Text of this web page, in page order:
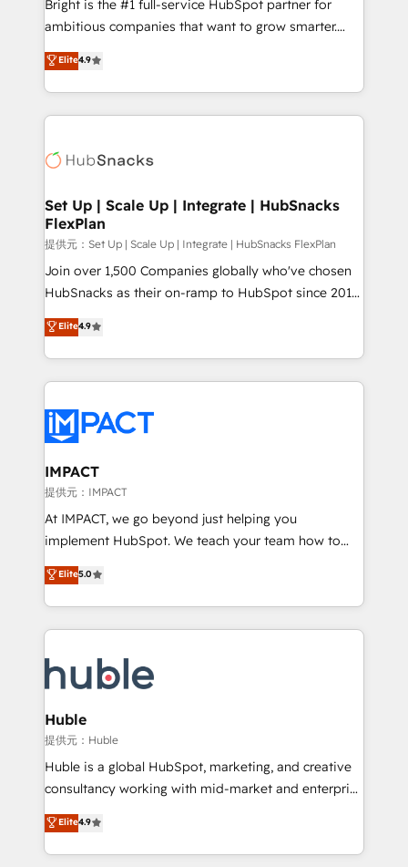
design and CMS development • ERP integration: SAP,
and CRM migration from any platform •
Client/member portals built on HubSpot • Custom
WooCommerce, BuilderTrend, and more Experience
the difference — reach out to see how AI + HubSpot
Bright is the #1 full-service HubSpot partner for
ambitious companies that want to grow smarter.
From HubSpot onboarding, to training, from
developing a new website to lead generation and
digital marketing; we do it all (and with great
results)! In short, our services include: - HubSpot
HubSpot development: websites, custom modules,
marketing, advertising, campaigns, content and
design We connect people, data and technology to
improve customer experiences. With our bright
people, exciting ideas and can-do mentality, we
ensure revenue growth on a daily basis. So tell us
team of 100+ experts is ready for you! Driving digital
growth | www.brightdigital.com
Elite4.9
Set Up | Scale Up | Integrate | HubSnacks
FlexPlan
提供元：Set Up | Scale Up | Integrate | HubSnacks FlexPlan
Join over 1,500 Companies globally who've chosen
HubSnacks as their on-ramp to HubSpot since 2014
Simple pay-as-you-go plans that accelerate value...
1️⃣ Set Up | Onboarding New or Check-fixing existing
HubSpot portals 2️⃣ Scale Up | 100% HubSpot Task
Execution... Global 24/7 ... All Experts 3️⃣ Integrate |
Slash months from your API Integration project... ⬅️
Click "Contact Business" ⬅️ to access 150+ Kickstart
Integration templates that put HubSpot in the center
of your tech stack, syncing... 🛍️ Shopify or
WooCommerce 💲 Stripe or Paypal 💰 Sage or
Netsuite 🤖 Google or Microsoft ✍️ DocuSign or
the rare Advanced "Custom Integrations"
Accreditation, securely sync data across... 🔄 any
new HubSpot portal with Advanced Website and
CRM Migrations using our in-house "HubScrub" Tool.
Elite4.9
IMPACT
提供元：IMPACT
At IMPACT, we go beyond just helping you
implement HubSpot. We teach your team how to
master it. As the creators of the Endless Customers
System™ (the next evolution of They Ask, You
Answer), we’re the only HubSpot partner built
entirely around coaching and training. That means
skills, processes, and internal team you need to
attract the right buyers, close deals faster, and grow
without outside dependencies. You’ll learn how to: •
Set up, audit, and organize your HubSpot portal •
Get your sales team fully using HubSpot • Track
pipeline and revenue across the entire buyer journey
growth • Create content and videos that attract
buyers • Use AI to scale smarter Our coaching-led
Elite5.0
Huble
提供元：Huble
Huble is a global HubSpot, marketing, and creative
consultancy working with mid-market and enterprise
businesses. We go beyond implementation, shaping
the strategy, processes, and teams that turn
HubSpot into a genuine growth engine. Named
Elite4.9